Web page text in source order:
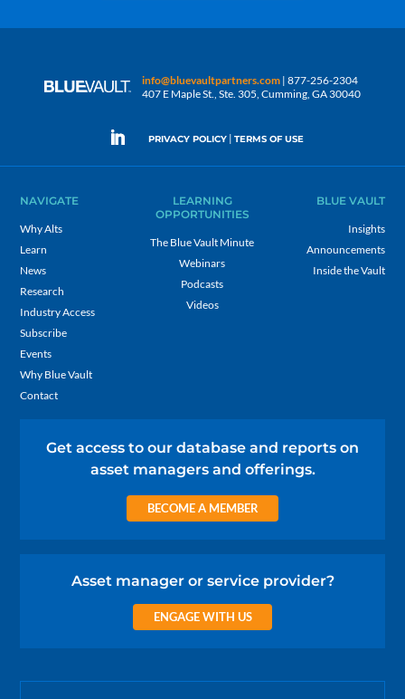
info@bluevaultpartners.com | 877-256-2304
407 E Maple St., Ste. 305, Cumming, GA 30040
PRIVACY POLICY | TERMS OF USE
NAVIGATE
Why Alts
Learn
News
Research
Industry Access
Subscribe
Events
Why Blue Vault
Contact
LEARNING
OPPORTUNITIES
The Blue Vault Minute
Webinars
Podcasts
Videos
BLUE VAULT
Insights
Announcements
Inside the Vault
Get access to our database and reports on
asset managers and offerings.
BECOME A MEMBER
Asset manager or service provider?
ENGAGE WITH US